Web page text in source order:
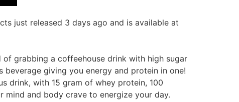
just released 3 days ago and is available at
of grabbing a coffeehouse drink with high sugar
giving you energy and protein in one!
drink, with 15 gram of whey protein, 100
mind and body crave to energize your day.